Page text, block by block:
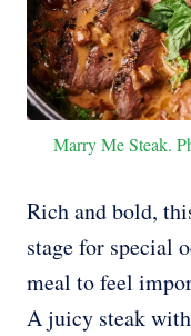
Marry Me Steak.
Rich and bold,
stage for special
meal to feel
A juicy steak